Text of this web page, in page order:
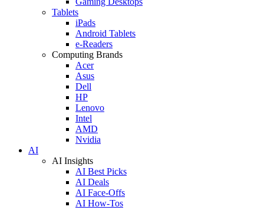
Tablets
iPads
Android Tablets
e-Readers
Computing Brands
Acer
Asus
Dell
HP
Lenovo
Intel
AMD
Nvidia
AI
AI Insights
AI Best Picks
AI Deals
AI Face-Offs
AI How-Tos